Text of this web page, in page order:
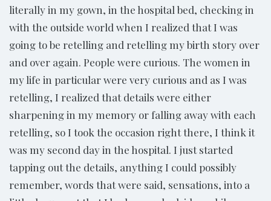
literally in my gown, in the hospital bed, checking in
with the outside world when I realized that I was
going to be retelling and retelling my birth story over
and over again. People were curious. The women in
my life in particular were very curious and as I was
retelling, I realized that details were either
sharpening in my memory or falling away with each
retelling, so I took the occasion right there, I think it
was my second day in the hospital. I just started
tapping out the details, anything I could possibly
remember, words that were said, sensations, into a